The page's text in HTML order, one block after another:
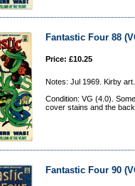
Fantastic Four 88
Price: £10.25
Notes: Jul 1969. Kirby art.
Condition: VG (4.0).
cover stains and the
Fantastic Four 90